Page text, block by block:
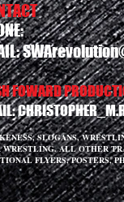
FOWARD
SLOGANS,
ALL OTHER
FLYERS, POSTERS,